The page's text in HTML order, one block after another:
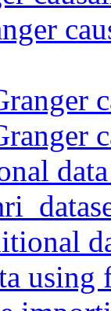
using